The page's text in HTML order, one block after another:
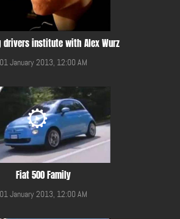
drivers institute with Alex Wurz
01 January 2013, 12:00 AM
Fiat 500 Family
01 January 2013, 12:00 AM